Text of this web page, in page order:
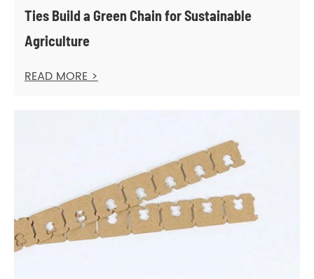
Ties Build a Green Chain for Sustainable
Agriculture
READ MORE >